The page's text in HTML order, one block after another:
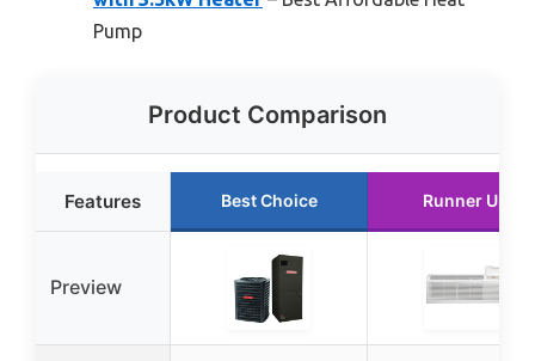
Pump
Product Comparison
Features Best Choice Runner Up
Preview